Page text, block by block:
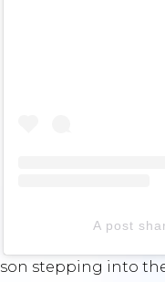
A post
stepping into